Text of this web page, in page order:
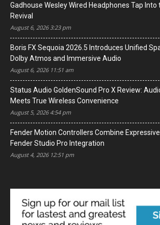
Gadhouse Wesley Wired Headphones Tap
Revival
August 6, 2026 3:23 pm
Boris FX Sequoia 2026.5 Introduces Unified
Dolby Atmos and Immersive Audio
August 6, 2026 11:51 am
Status Audio GoldenSound Pro X Review:
Meets True Wireless Convenience
August 5, 2026 4:54 pm
Fender Motion Controllers Combine
Fender Studio Pro Integration
August 4, 2026 12:51 pm